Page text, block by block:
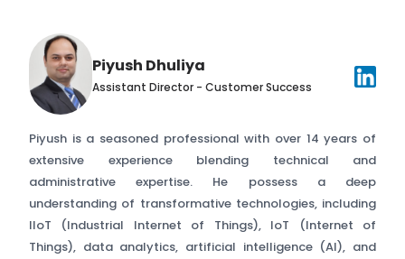
Piyush Dhuliya
Assistant Director - Customer Success
Piyush is a seasoned professional with over 14 years of
extensive experience blending technical and
administrative expertise. He possess a deep
understanding of transformative technologies, including
IIoT (Industrial Internet of Things), IoT (Internet of
Things), data analytics, artificial intelligence (AI), and